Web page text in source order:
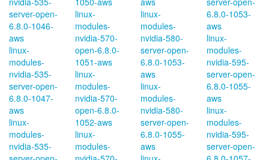
server-open-
6.8.0-1046-
aws
linux-
modules-
nvidia-535-
server-open-
6.8.0-1047-
aws
linux-
modules-
nvidia-535-
linux-
modules-
nvidia-570-
open-6.8.0-
1051-aws
linux-
modules-
nvidia-570-
open-6.8.0-
1052-aws
linux-
modules-
linux-
modules-
nvidia-580-
server-open-
6.8.0-1053-
aws
linux-
modules-
nvidia-580-
server-open-
6.8.0-1055-
aws
6.8.0-1053-
aws
linux-
modules-
nvidia-595-
server-open-
6.8.0-1055-
aws
linux-
modules-
nvidia-595-
server-open-